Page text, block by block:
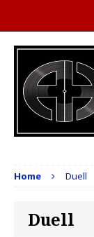
Home Duell
Duell